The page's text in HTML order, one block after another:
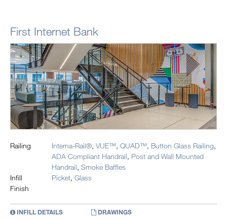
First Internet Bank
Railing Interna-Rail®, VUE™, QUAD™, Button Glass Railing,
ADA Compliant Handrail, Post and Wall Mounted
Handrail, Smoke Baffles
Infill
Picket, Glass
Finish
INFILL DETAILS
DRAWINGS